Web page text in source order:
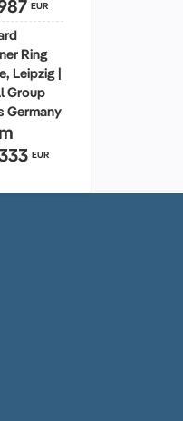
EUR
Ring
Leipzig |
Group
Germany
EUR